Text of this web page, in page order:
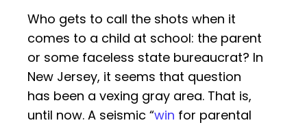
Who gets to call the shots when it
comes to a child at school: the parent
or some faceless state bureaucrat? In
New Jersey, it seems that question
has been a vexing gray area. That is,
until now. A seismic “win for parental